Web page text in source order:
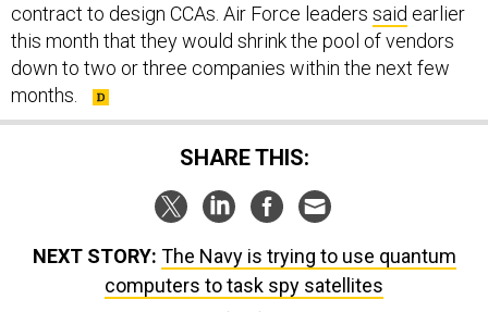
contract to design CCAs. Air Force leaders said earlier
this month that they would shrink the pool of vendors
down to two or three companies within the next few
months.
SHARE THIS:
NEXT STORY: The Navy is trying to use quantum
computers to task spy satellites